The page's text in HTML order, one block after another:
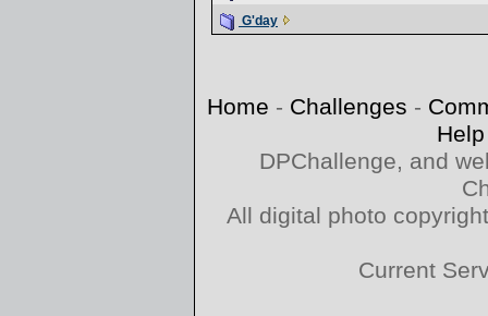
G'day
Home - Challenges -
Help
DPChallenge, and
All digital photo
Current